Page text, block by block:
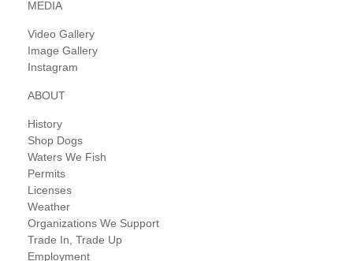
MEDIA
Video Gallery
Image Gallery
Instagram
ABOUT
History
Shop Dogs
Waters We Fish
Permits
Licenses
Weather
Organizations We Support
Trade In, Trade Up
Employment